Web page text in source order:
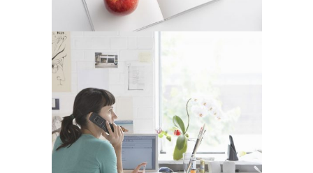
VIMEO FX SHOWREEL
InArt / Fashion